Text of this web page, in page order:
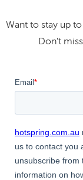
Want to stay up
Don't